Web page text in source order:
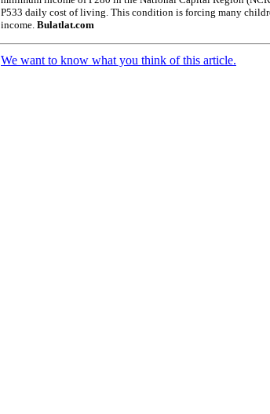
P533 daily cost of living. This condition is forcing many
income. Bulatlat.com
We want to know what you think of this article.